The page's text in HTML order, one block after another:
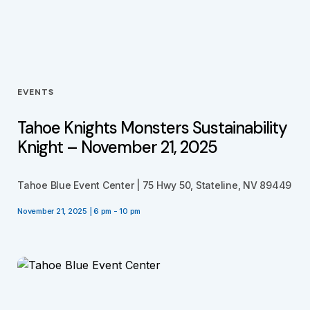
EVENTS
Tahoe Knights Monsters Sustainability
Knight – November 21, 2025
Tahoe Blue Event Center | 75 Hwy 50, Stateline, NV 89449
November 21, 2025 | 6 pm - 10 pm